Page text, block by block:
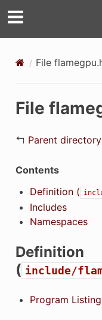
File
File
↰ Parent directory
Contents
Definition (
Includes
Namespaces
Definition
( include/
Program